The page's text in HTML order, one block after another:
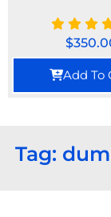
$
Add To
Tag: